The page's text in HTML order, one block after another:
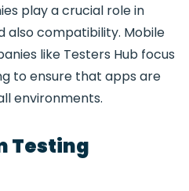
play a crucial role in
also compatibility. Mobile
like Testers Hub focus
to ensure that apps are
environments.
Testing